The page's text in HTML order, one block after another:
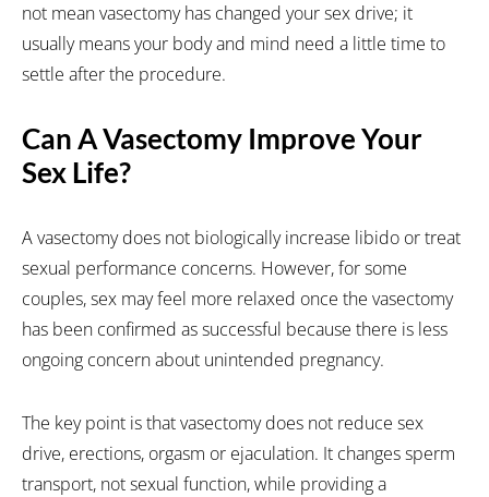
not mean vasectomy has changed your sex drive; it
usually means your body and mind need a little time to
settle after the procedure.
Can A Vasectomy Improve Your
Sex Life?
A vasectomy does not biologically increase libido or treat
sexual performance concerns. However, for some
couples, sex may feel more relaxed once the vasectomy
has been confirmed as successful because there is less
ongoing concern about unintended pregnancy.
The key point is that vasectomy does not reduce sex
drive, erections, orgasm or ejaculation. It changes sperm
transport, not sexual function, while providing a